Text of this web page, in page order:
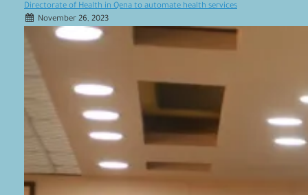
Directorate of Health in Qena to automate health services
November 26, 2023